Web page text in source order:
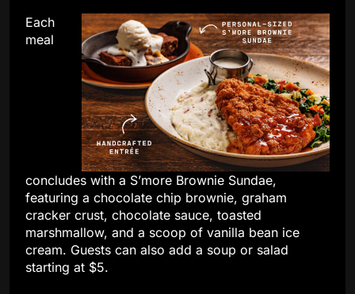
Each
meal
concludes with a S’more Brownie Sundae,
featuring a chocolate chip brownie, graham
cracker crust, chocolate sauce, toasted
marshmallow, and a scoop of vanilla bean ice
cream. Guests can also add a soup or salad
starting at $5.